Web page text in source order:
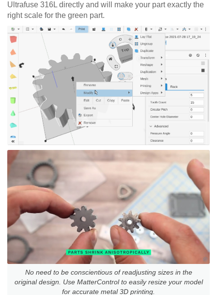
Ultrafuse 316L directly and will make your part exactly the
right scale for the green part.
No need to be conscientious of readjusting sizes in the
original design. Use MatterControl to easily resize your model
for accurate metal 3D printing.